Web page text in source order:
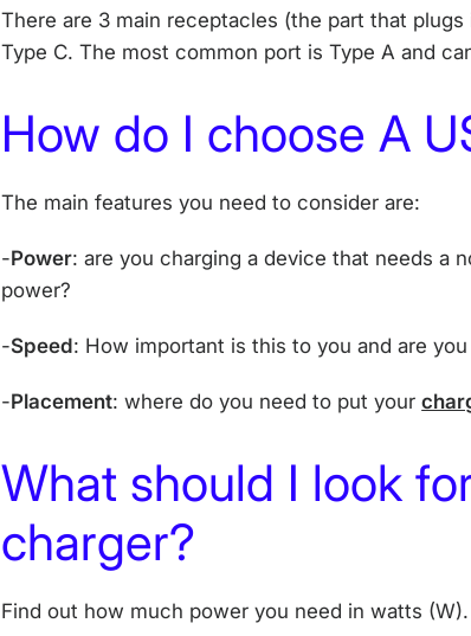
There are 3 main receptacles (the part that
Type C. The most common port is Type A and
How do I choose A
The main features you need to consider are:
-Power: are you charging a device that needs a
power?
-Speed: How important is this to you and are
-Placement: where do you need to put your
What should I look
charger?
Find out how much power you need in watts (W).